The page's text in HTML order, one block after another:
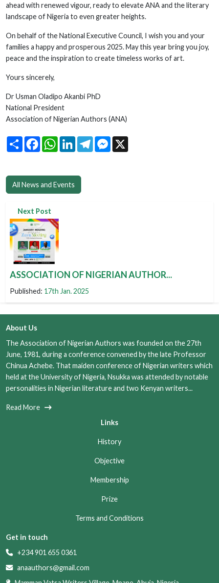
ahead with renewed vigour, ready to elevate ANA and the literary
landscape of Nigeria to even greater heights.
On behalf of the National Executive Council, I wish you and your
families a happy and prosperous 2025. May this year bring you joy,
peace and the inspiration to create timeless works of art.
Yours sincerely,
Dr Usman Oladipo Akanbi PhD
National President
Association of Nigerian Authors (ANA)
Share FacebookWhatsAppLinkedInTelegramMessenger
All News and Events
Next Post
ASSOCIATION OF NIGERIAN AUTHOR...
Published: 17th Jan. 2025
About Us
The Association of Nigerian Authors was founded on the 27th
June, 1981, during a conference convened by the late Professor
Chinua Achebe. That maiden conference of Nigerian writers which
held at the University of Nigeria, Nsukka was attended by notable
personalities in Nigerian literature and two Kenyan writers...
Read More
Links
History
Objective
Membership
Prize
Terms and Conditions
Get in touch
+234 901 655 0361
anaauthors@gmail.com